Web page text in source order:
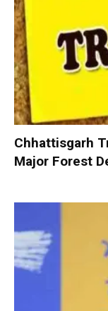
Chhattisgarh
Major Forest